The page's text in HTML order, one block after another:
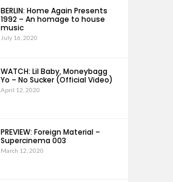
BERLIN: Home Again Presents
1992 – An homage to house
music
July 16, 2020
WATCH: Lil Baby, Moneybagg
Yo – No Sucker (Official Video)
April 12, 2020
PREVIEW: Foreign Material –
Supercinema 003
March 12, 2020